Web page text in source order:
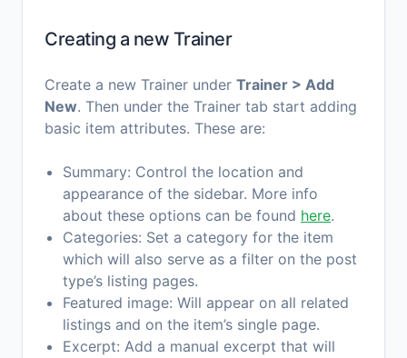
Creating a new Trainer
Create a new Trainer under Trainer > Add
New. Then under the Trainer tab start adding
basic item attributes. These are:
Summary: Control the location and
appearance of the sidebar. More info
about these options can be found here.
Categories: Set a category for the item
which will also serve as a filter on the post
type’s listing pages.
Featured image: Will appear on all related
listings and on the item’s single page.
Excerpt: Add a manual excerpt that will